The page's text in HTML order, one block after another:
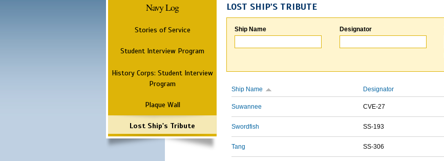
Navy Log
Stories of Service
Student Interview Program
History Corps: Student Interview
Program
Plaque Wall
Lost Ship's Tribute
LOST SHIP'S TRIBUTE
Ship Name Designator
Ship Name Designator
Suwannee CVE-27
Swordfish SS-193
Tang SS-306